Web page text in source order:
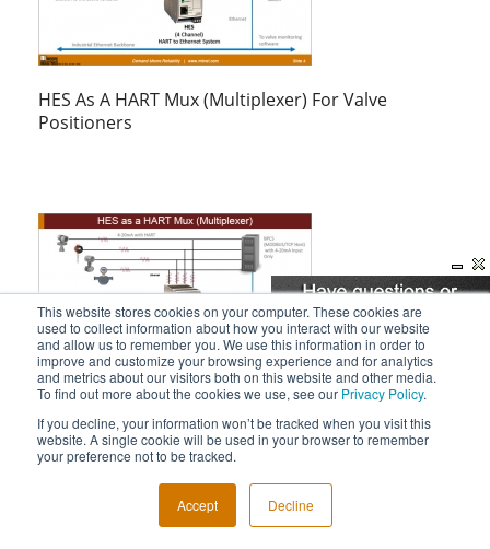
This website stores cookies on your computer. These cookies are
used to collect information about how you interact with our website
and allow us to remember you. We use this information in order to
improve and customize your browsing experience and for analytics
and metrics about our visitors both on this website and other media.
To find out more about the cookies we use, see our Privacy Policy.
If you decline, your information won’t be tracked when you visit this
website. A single cookie will be used in your browser to remember
your preference not to be tracked.
Accept Decline
HES As A HART Mux (Multiplexer) For Valve
Positioners
HES As A HART Mux (Multiplexer)